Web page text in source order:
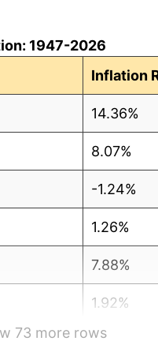
1947-2026
Inflation
14.36%
8.07%
-1.24%
1.26%
7.88%
1.92%
73 more rows